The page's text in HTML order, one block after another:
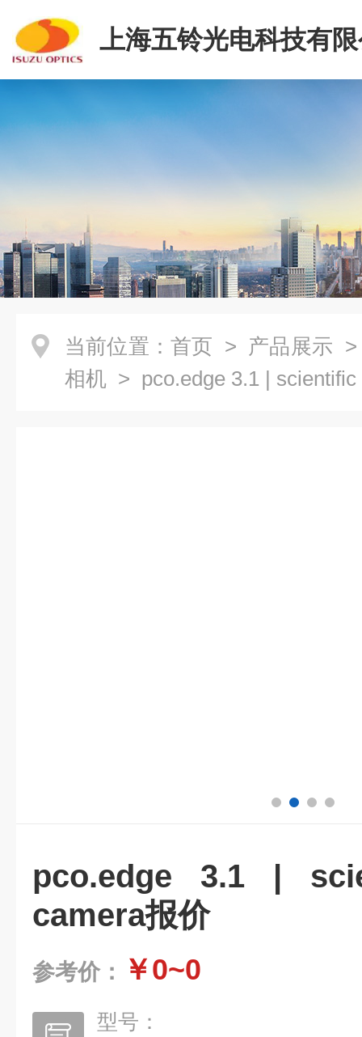
上海五铃光电科技有
当前位置： 首页 > 产品展示
相机 > pco.edge 3.1 |
pco.edge 3.1 |
camera报价
参考价： ￥0~0
型号：